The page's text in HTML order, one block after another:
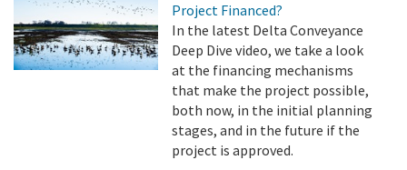
Project Financed?
In the latest Delta Conveyance
Deep Dive video, we take a look
at the financing mechanisms
that make the project possible,
both now, in the initial planning
stages, and in the future if the
project is approved.